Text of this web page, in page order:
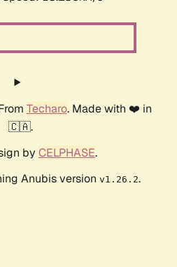
Techaro. Made with ❤️ in
🇨🇦.
by CELPHASE.
Anubis version v1.26.2.